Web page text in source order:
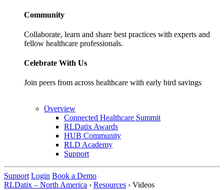
Community
Collaborate, learn and share best practices with experts and
fellow healthcare professionals.
Celebrate With Us
Join peers from across healthcare with early bird savings
Overview
Connected Healthcare Summit
RLDatix Awards
HUB Community
RLD Academy
Support
Support Login Book a Demo
RLDatix – North America › Resources › Videos